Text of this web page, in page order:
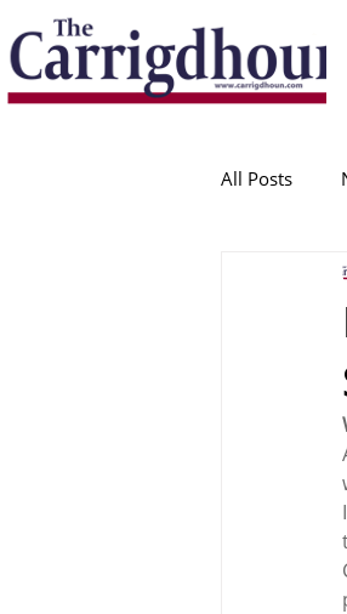
All Posts
College